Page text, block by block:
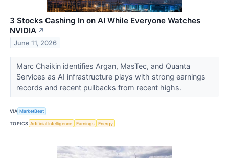
3 Stocks Cashing In on AI While Everyone Watches
NVIDIA ↗
June 11, 2026
Marc Chaikin identifies Argan, MasTec, and Quanta
Services as AI infrastructure plays with strong earnings
records and recent pullbacks from recent highs.
VIA MarketBeat
TOPICS Artificial Intelligence Earnings Energy